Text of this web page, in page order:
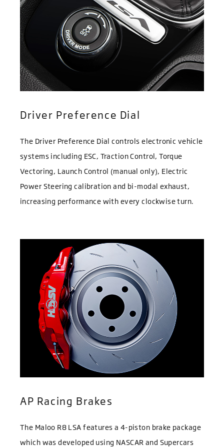
Driver Preference Dial
The Driver Preference Dial controls electronic vehicle
systems including ESC, Traction Control, Torque
Vectoring, Launch Control (manual only), Electric
Power Steering calibration and bi-modal exhaust,
increasing performance with every clockwise turn.
AP Racing Brakes
The Maloo R8 LSA features a 4-piston brake package
which was developed using NASCAR and Supercars